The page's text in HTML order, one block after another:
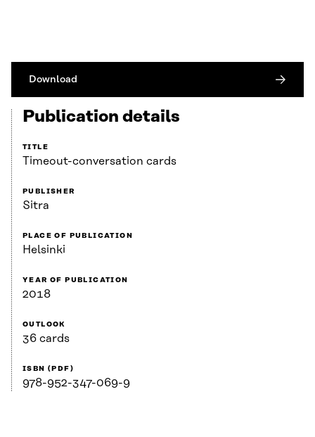
Download
Publication details
TITLE
Timeout-conversation cards
PUBLISHER
Sitra
PLACE OF PUBLICATION
Helsinki
YEAR OF PUBLICATION
2018
OUTLOOK
36 cards
ISBN (PDF)
978-952-347-069-9